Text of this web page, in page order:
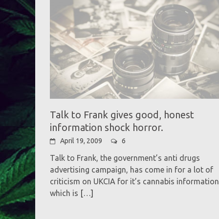
Talk to Frank gives good, honest
information shock horror.
April 19, 2009 6
Talk to Frank, the government’s anti drugs
advertising campaign, has come in for a lot of
criticism on UKCIA for it’s cannabis
which is […]